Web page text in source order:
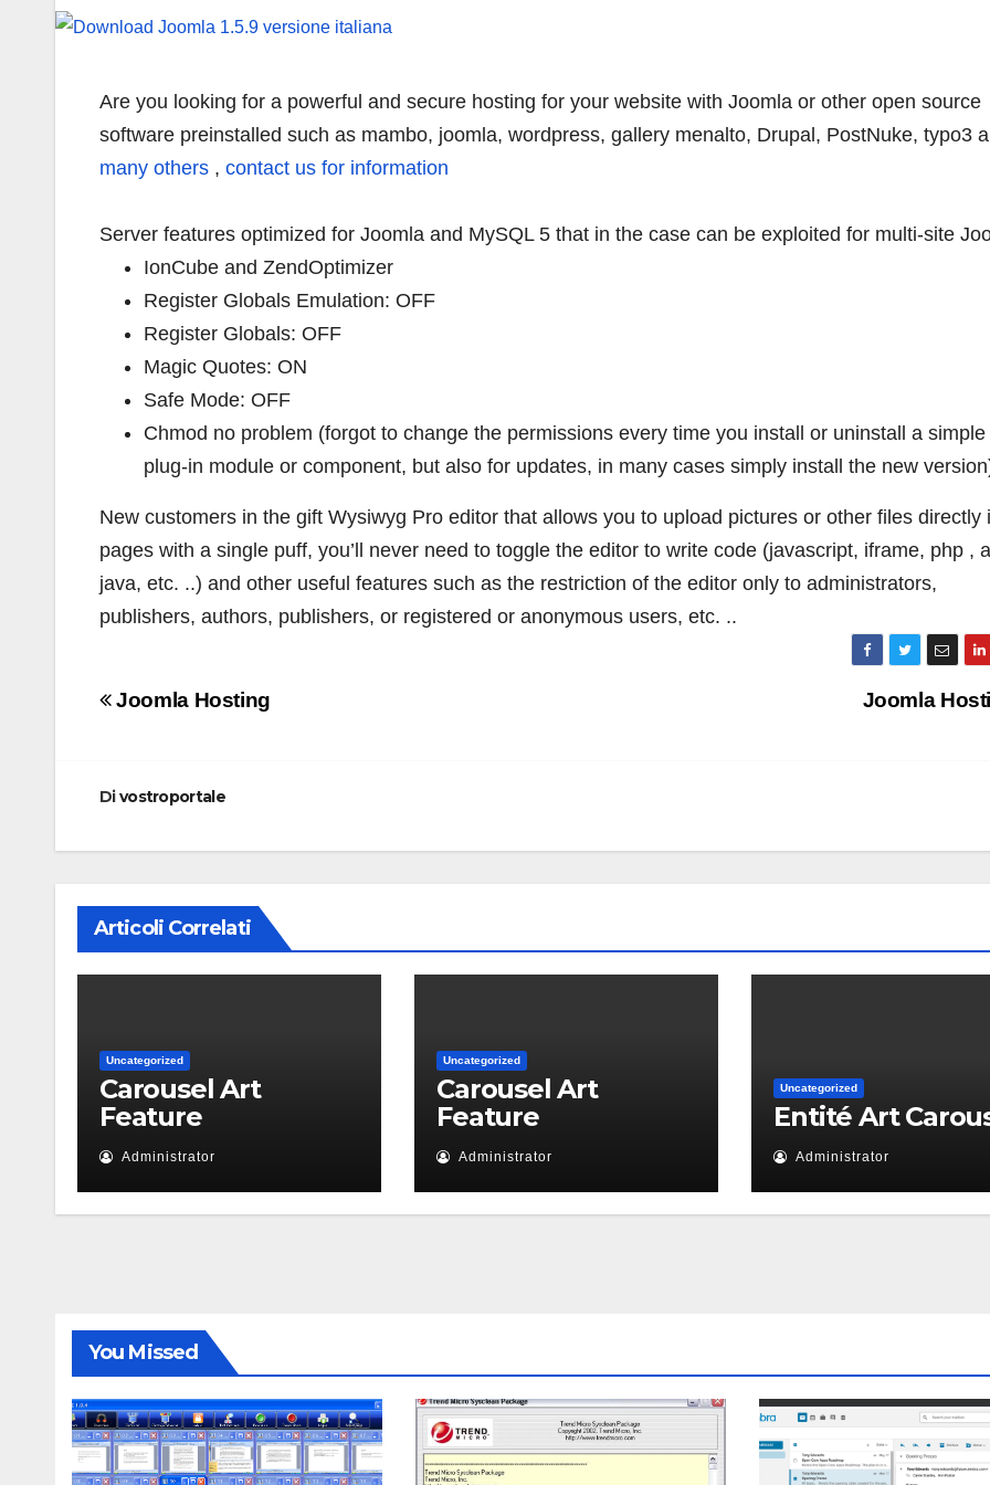
Are you looking for a powerful and secure hosting for your website with Joomla or other open source
software preinstalled such as mambo, joomla, wordpress, gallery menalto, Drupal, PostNuke, typo3
many others , contact us for information
Server features optimized for Joomla and MySQL 5 that in the case can be exploited for multi-site
IonCube and ZendOptimizer
Register Globals Emulation: OFF
Register Globals: OFF
Magic Quotes: ON
Safe Mode: OFF
Chmod no problem (forgot to change the permissions every time you install or uninstall a simple
plug-in module or component, but also for updates, in many cases simply install the new
New customers in the gift Wysiwyg Pro editor that allows you to upload pictures or other files directly
pages with a single puff, you’ll never need to toggle the editor to write code (javascript, iframe, php ,
java, etc. ..) and other useful features such as the restriction of the editor only to administrators,
publishers, authors, publishers, or registered or anonymous users, etc. ..
Navigazione
Joomla
Joomla Hosting
Divostroportale
Articoli Correlati
Uncategorized
Carousel Art
Feature
Administrator
Uncategorized
Carousel Art
Feature
Administrator
Uncategorized
Entité Art
Administrator
You Missed